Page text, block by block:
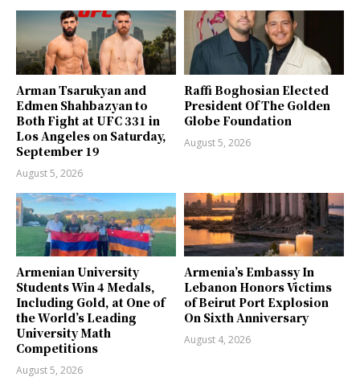
Arman Tsarukyan and
Edmen Shahbazyan to
Both Fight at UFC 331 in
Los Angeles on Saturday,
September 19
August 5, 2026
Raffi Boghosian Elected
President Of The Golden
Globe Foundation
August 5, 2026
Armenian University
Students Win 4 Medals,
Including Gold, at One of
the World’s Leading
University Math
Competitions
August 5, 2026
Armenia’s Embassy In
Lebanon Honors Victims
of Beirut Port Explosion
On Sixth Anniversary
August 4, 2026